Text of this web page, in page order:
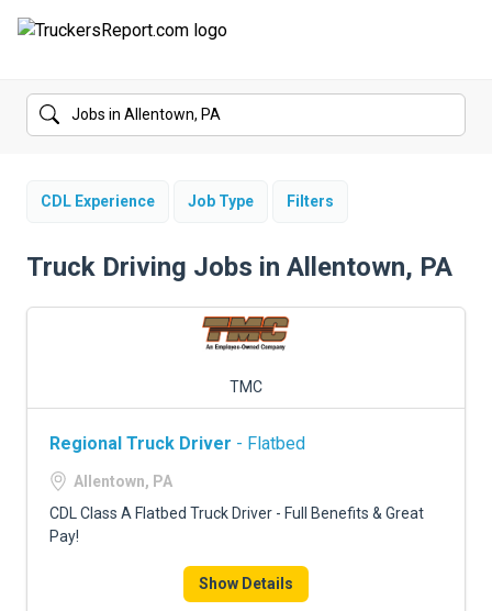
FORUMS
SALARIES
TRUCKING INSURANCE
FREIGHT FACTORING
ADVERTISE
CDL Experience Job Type Filters
Truck Driving Jobs in Allentown, PA
TMC
Regional Truck Driver - Flatbed
Allentown, PA
CDL Class A Flatbed Truck Driver - Full Benefits & Great
Pay!
Show Details